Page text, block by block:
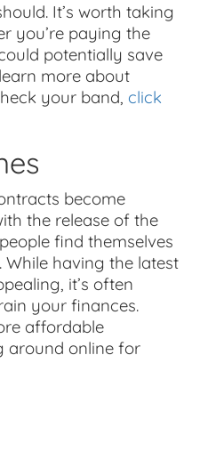
It’s worth taking
you’re paying the
potentially save
more about
your band, click
become
the release of the
find themselves
having the latest
it’s often
your finances.
affordable
around online for